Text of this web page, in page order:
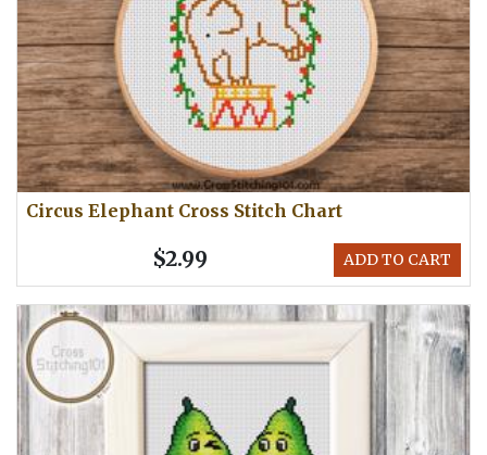
Circus Elephant Cross Stitch Chart
ADD TO CART
$2.99